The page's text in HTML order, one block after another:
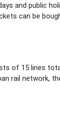
and public
can be
of 15 lines
rail